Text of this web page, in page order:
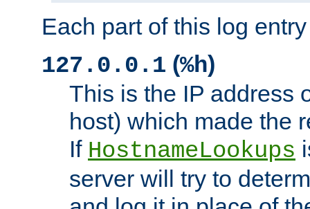
Each part of this log
127.0.0.1 (%h)
This is the IP address
host) which made the
If HostnameLookups
server will try to